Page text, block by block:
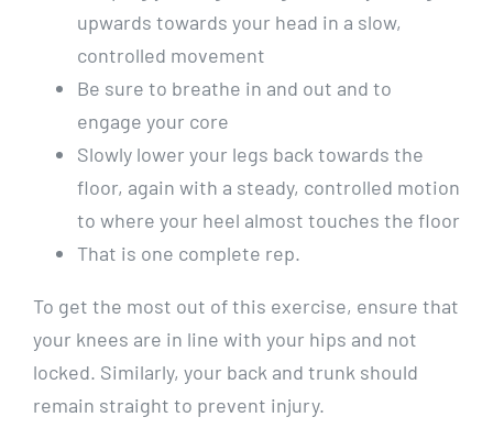
upwards towards your head in a slow,
controlled movement
Be sure to breathe in and out and to
engage your core
Slowly lower your legs back towards the
floor, again with a steady, controlled motion
to where your heel almost touches the floor
That is one complete rep.
To get the most out of this exercise, ensure that
your knees are in line with your hips and not
locked. Similarly, your back and trunk should
remain straight to prevent injury.